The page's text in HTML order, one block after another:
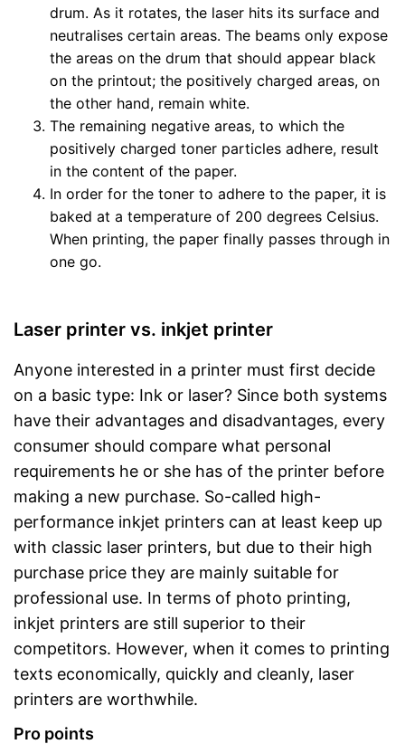
drum. As it rotates, the laser hits its surface and
neutralises certain areas. The beams only expose
the areas on the drum that should appear black
on the printout; the positively charged areas, on
the other hand, remain white.
The remaining negative areas, to which the
positively charged toner particles adhere, result
in the content of the paper.
In order for the toner to adhere to the paper, it is
baked at a temperature of 200 degrees Celsius.
When printing, the paper finally passes through in
one go.
Laser printer vs. inkjet printer
Anyone interested in a printer must first decide
on a basic type: Ink or laser? Since both systems
have their advantages and disadvantages, every
consumer should compare what personal
requirements he or she has of the printer before
making a new purchase. So-called high-
performance inkjet printers can at least keep up
with classic laser printers, but due to their high
purchase price they are mainly suitable for
professional use. In terms of photo printing,
inkjet printers are still superior to their
competitors. However, when it comes to printing
texts economically, quickly and cleanly, laser
printers are worthwhile.
Pro points